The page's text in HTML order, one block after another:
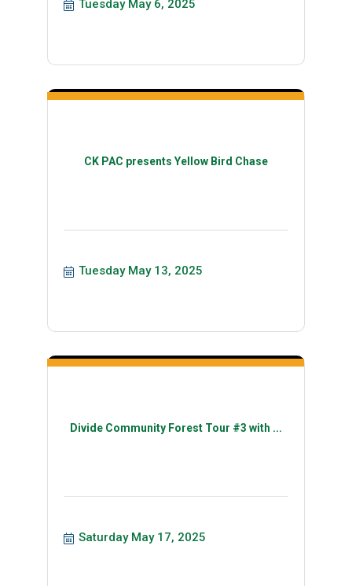
Tuesday May 6, 2025
CK PAC presents Yellow Bird Chase
Tuesday May 13, 2025
Divide Community Forest Tour #3 with ...
Saturday May 17, 2025